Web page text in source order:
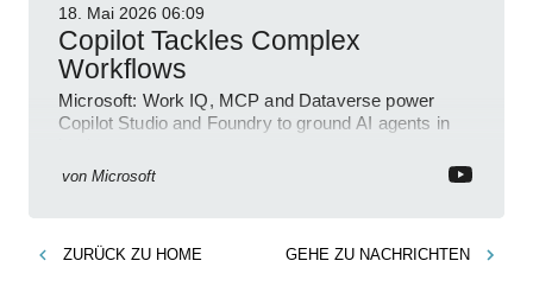
18. Mai 2026 06:09
Copilot Tackles Complex
Workflows
Microsoft: Work IQ, MCP and Dataverse power
Copilot Studio and Foundry to ground AI agents in
von Microsoft
ZURÜCK ZU HOME GEHE ZU NACHRICHTEN